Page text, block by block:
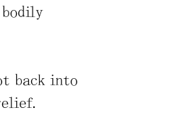
back into